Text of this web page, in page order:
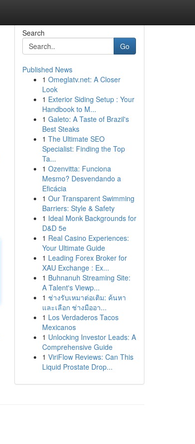
Search
Go
Published News
1 Omeglatv.net: A Closer
Look
1 Exterior Siding Setup : Your
Handbook to M...
1 Galeto: A Taste of Brazil's
Best Steaks
1 The Ultimate SEO
Specialist: Finding the Top
Ta...
1 Ozenvitta: Funciona
Mesmo? Desvendando a
Eficácia
1 Our Transparent Swimming
Barriers: Style & Safety
1 Ideal Monk Backgrounds for
D&D 5e
1 Real Casino Experiences:
Your Ultimate Guide
1 Leading Forex Broker for
XAU Exchange : Ex...
1 Buhnanuh Streaming Site:
A Talent's Viewp...
1 ช่างรับเหมาต่อเติม: ค้นหา
และเลือก ช่างมืออา...
1 Los Verdaderos Tacos
Mexicanos
1 Unlocking Investor Leads: A
Comprehensive Guide
1 ViriFlow Reviews: Can This
Liquid Prostate Drop...